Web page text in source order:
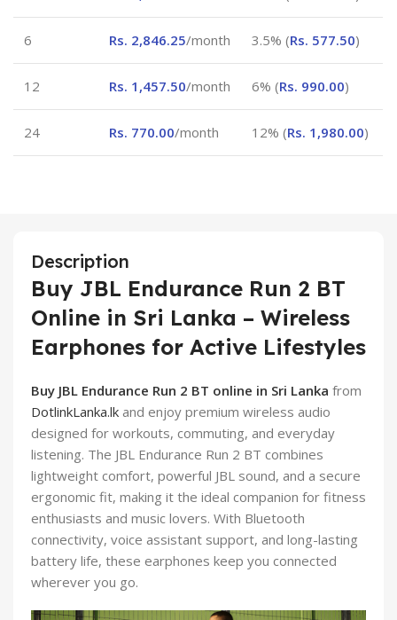
6 Rs. 2,846.25/month 3.5% (Rs. 577.50)
12 Rs. 1,457.50/month 6% (Rs. 990.00)
24 Rs. 770.00/month 12% (Rs. 1,980.00)
Description
Buy JBL Endurance Run 2 BT
Online in Sri Lanka – Wireless
Earphones for Active Lifestyles
Buy JBL Endurance Run 2 BT online in Sri Lanka from
DotlinkLanka.lk and enjoy premium wireless audio
designed for workouts, commuting, and everyday
listening. The JBL Endurance Run 2 BT combines
lightweight comfort, powerful JBL sound, and a secure
ergonomic fit, making it the ideal companion for fitness
enthusiasts and music lovers. With Bluetooth
connectivity, voice assistant support, and long-lasting
battery life, these earphones keep you connected
wherever you go.